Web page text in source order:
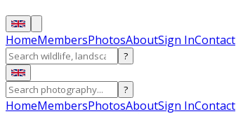
HomeMembersPhotosAboutSign InContact
?
?
HomeMembersPhotosAboutSign InContact